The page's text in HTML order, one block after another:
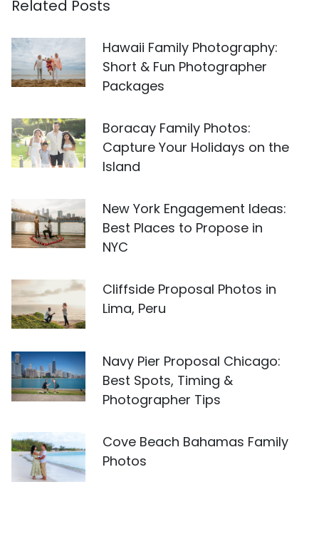
Related Posts
Hawaii Family Photography:
Short & Fun Photographer
Packages
Boracay Family Photos:
Capture Your Holidays on the
Island
New York Engagement Ideas:
Best Places to Propose in
NYC
Cliffside Proposal Photos in
Lima, Peru
Navy Pier Proposal Chicago:
Best Spots, Timing &
Photographer Tips
Cove Beach Bahamas Family
Photos